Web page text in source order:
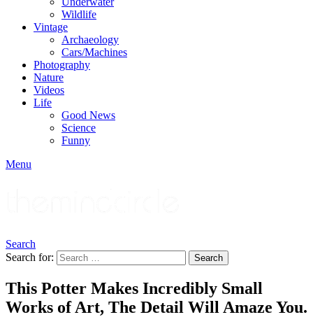
Wildlife
Vintage
Archaeology
Cars/Machines
Photography
Nature
Videos
Life
Good News
Science
Funny
Menu
Search
Search for:
Search
This Potter Makes Incredibly Small
Works of Art, The Detail Will Amaze You.